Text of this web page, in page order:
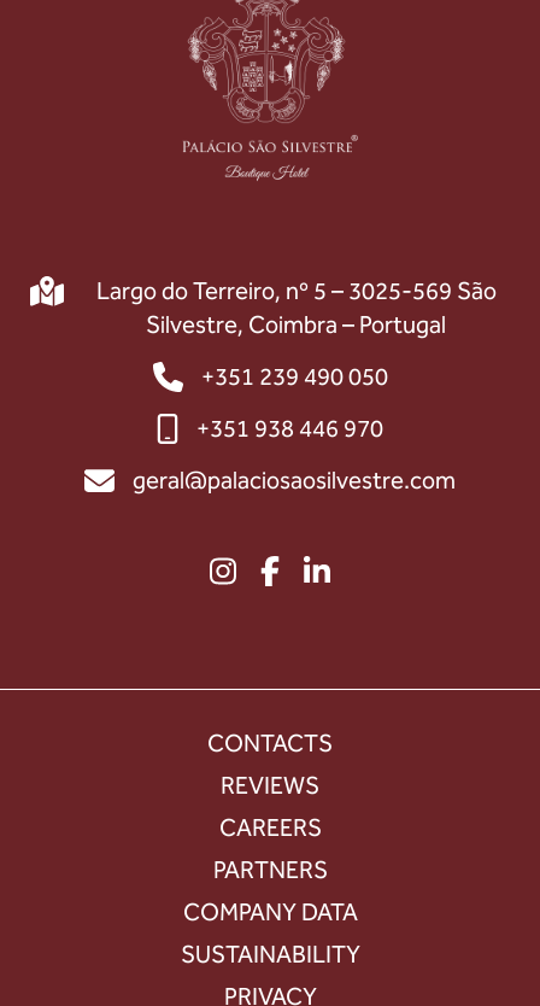
Largo do Terreiro, nº 5 – 3025-569 São
Silvestre, Coimbra – Portugal
+351 239 490 050
+351 938 446 970
geral@palaciosaosilvestre.com
CONTACTS
REVIEWS
CAREERS
PARTNERS
COMPANY DATA
SUSTAINABILITY
PRIVACY